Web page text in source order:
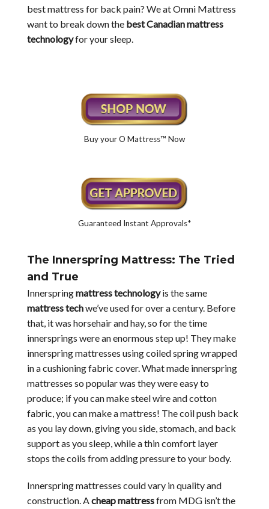
best mattress for back pain? We at Omni Mattress
want to break down the best Canadian mattress
technologyfor your sleep.
Buy your O Mattress™ Now
Guaranteed Instant Approvals*
The Innerspring Mattress: The Tried
and True
Innerspringmattress technologyis the same
mattress techwe’ve used for over a century. Before
that, it was horsehair and hay, so for the time
innersprings were an enormous step up! They make
innerspring mattresses using coiled spring wrapped
in a cushioning fabric cover. What made innerspring
mattresses so popular was they were easy to
produce; if you can make steel wire and cotton
fabric, you can make a mattress! The coil push back
as you lay down, giving you side, stomach, and back
support as you sleep, while a thin comfort layer
stops the coils from adding pressure to your body.
Innerspring mattresses could vary in quality and
construction. Acheap mattressfrom MDG isn’t the